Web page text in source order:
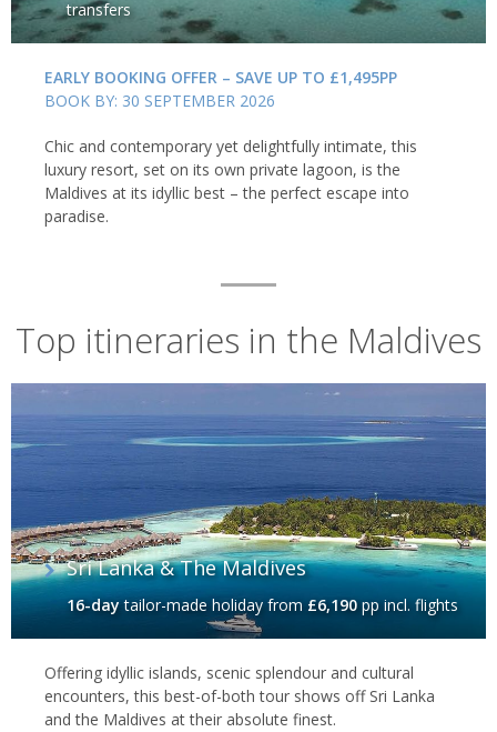
transfers
EARLY BOOKING OFFER – SAVE UP TO £1,495PP
BOOK BY: 30 SEPTEMBER 2026
Chic and contemporary yet delightfully intimate, this
luxury resort, set on its own private lagoon, is the
Maldives at its idyllic best – the perfect escape into
paradise.
Top itineraries in the Maldives
Sri Lanka & The Maldives
16-daytailor-made holidayfrom£6,190pp incl. flights
Offering idyllic islands, scenic splendour and cultural
encounters, this best-of-both tour shows off Sri Lanka
and the Maldives at their absolute finest.